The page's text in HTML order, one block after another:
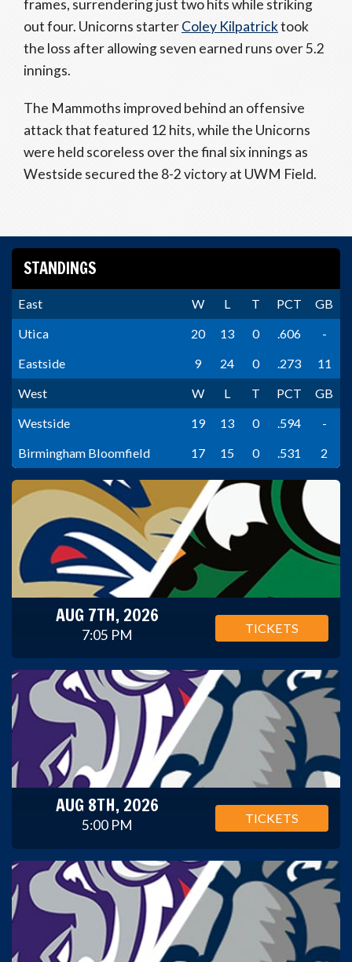
frames, surrendering just two hits while striking
out four. Unicorns starterColey Kilpatricktook
the loss after allowing seven earned runs over 5.2
innings.
The Mammoths improved behind an offensive
attack that featured 12 hits, while the Unicorns
were held scoreless over the final six innings as
Westside secured the 8-2 victory at UWM Field.
STANDINGS
East W L T PCT
GB
Utica
20 13 0 .606
-
Eastside
9 24 0 .273
11
West
W L T PCT
GB
Westside
19 13 0 .594
-
Birmingham Bloomfield
17 15 0 .531 2
AUG 7TH, 2026
7:05 PM TICKETS
AUG 8TH, 2026
5:00 PM TICKETS